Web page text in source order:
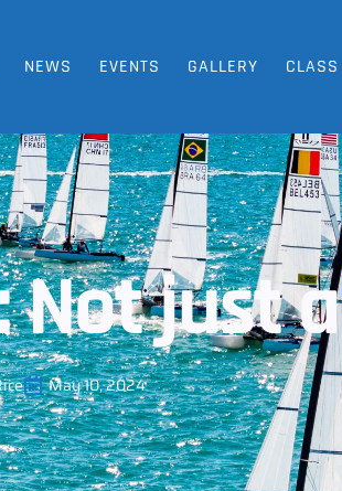
NEWS EVENTS GALLERY CLASS
Not just
May 10, 2024